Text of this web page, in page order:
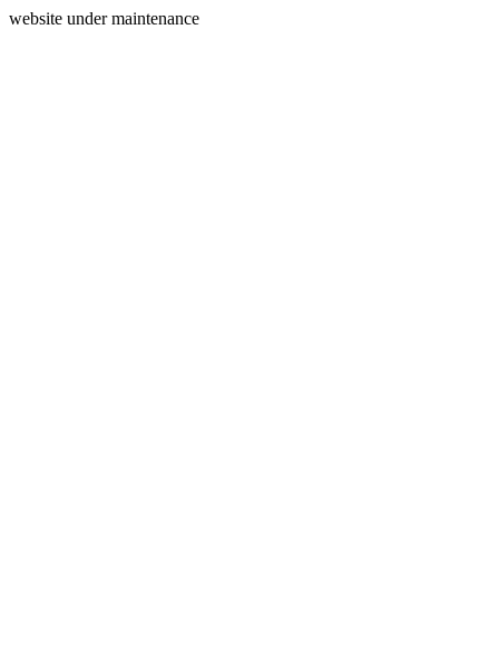
website under maintenance